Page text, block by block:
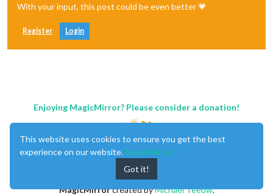
With your input, this post could be even better 💗
Register Login
Enjoying MagicMirror? Please consider a donation!
MagicMirrorcreated byMichael Teeuw.
This website uses cookies to ensure you get the best
experience on our website. Learn More
Got it!